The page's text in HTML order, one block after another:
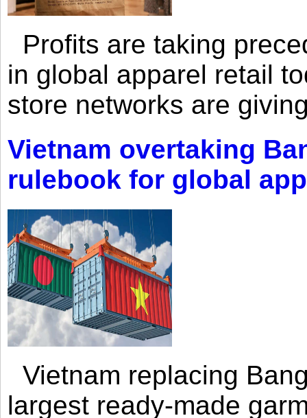
Profits are taking
in global apparel retail
store networks are
Vietnam overtaking
rulebook for global
Vietnam replacing
largest ready-made